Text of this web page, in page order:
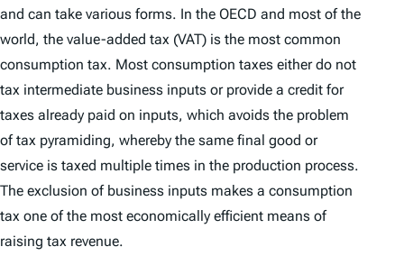
and can take various forms. In the OECD and most of the
world, the value-added tax (VAT) is the most common
consumption tax. Most consumption taxes either do not
tax intermediate business inputs or provide a credit for
taxes already paid on inputs, which avoids the problem
of tax pyramiding, whereby the same final good or
service is taxed multiple times in the production process.
The exclusion of business inputs makes a consumption
tax one of the most economically efficient means of
raising tax revenue.